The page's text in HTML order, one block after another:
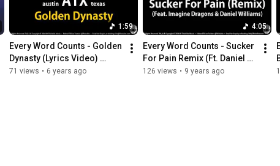
1:59
Every Word Counts - Golden
Dynasty (Lyrics Video)
(2020) (ThisIsStix.com)
71 views • 6 years ago
4:05
Every Word Counts - Sucker
For Pain Remix (Ft. Daniel
Williams)(Lyrics Video)
126 views • 9 years ago